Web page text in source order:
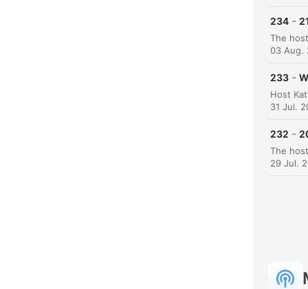
234 -
03 Aug.
233 -
31 Jul.
232 -
29 Jul.